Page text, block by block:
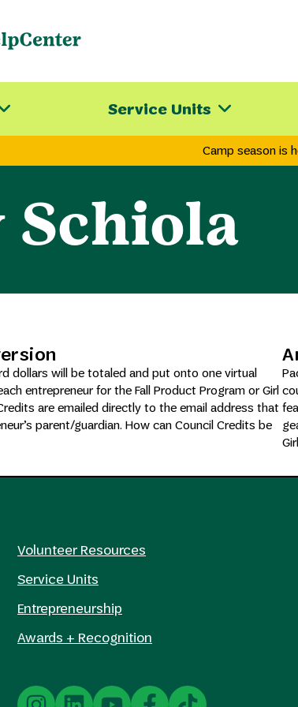
Service Units
Camp season is
dollars will be totaled and put onto one virtual
entrepreneur for the Fall Product Program or Girl
are emailed directly to the email address that
parent/guardian. How can Council Credits be
Volunteer Resources
Service Units
Entrepreneurship
Awards + Recognition